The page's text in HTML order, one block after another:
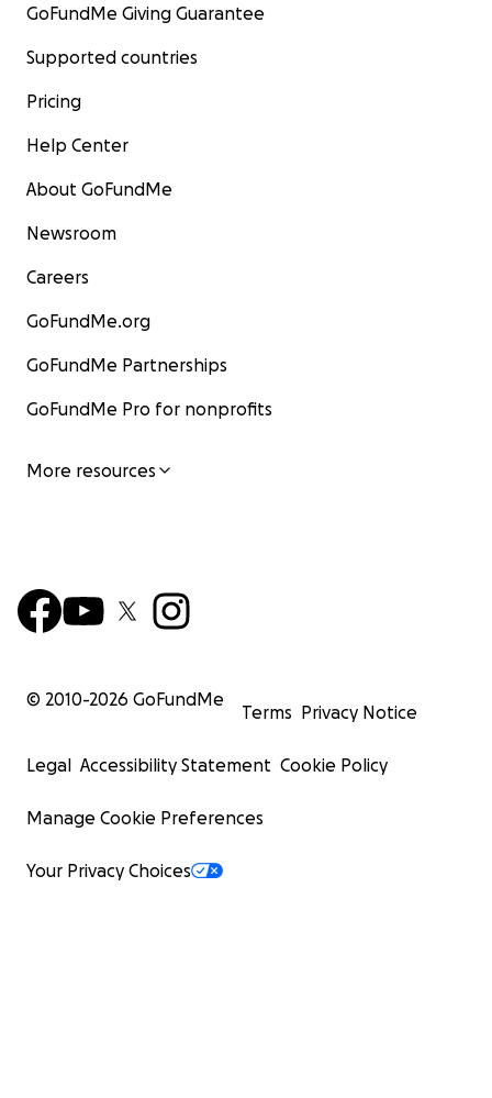
GoFundMe Giving Guarantee
Supported countries
Pricing
Help Center
About GoFundMe
Newsroom
Careers
GoFundMe.org
GoFundMe Partnerships
GoFundMe Pro for nonprofits
More resources
© 2010-2026 GoFundMe
Terms Privacy Notice
Legal Accessibility Statement Cookie Policy
Manage Cookie Preferences
Your Privacy Choices